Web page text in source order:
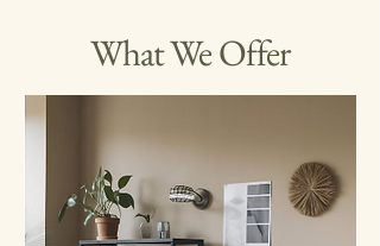
What We Offer